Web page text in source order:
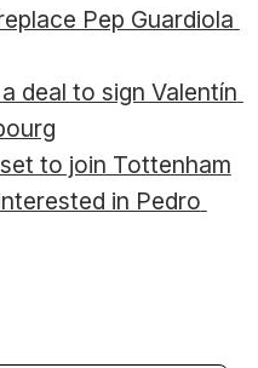
Pep Guardiola
deal to sign Valentín
to join Tottenham
in Pedro